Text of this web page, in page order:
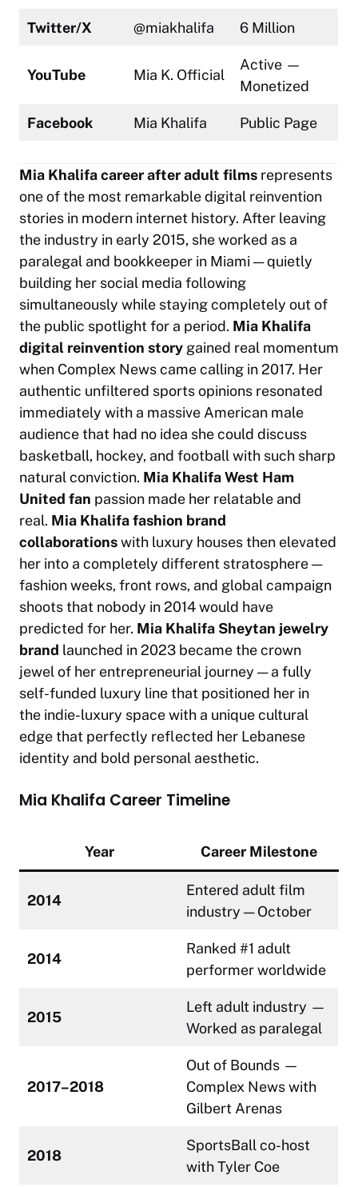
Twitter/X @miakhalifa 6 Million
YouTube Mia K. Official
Active —
Monetized
Facebook Mia Khalifa Public Page
Mia Khalifa career after adult films represents
one of the most remarkable digital reinvention
stories in modern internet history. After leaving
the industry in early 2015, she worked as a
paralegal and bookkeeper in Miami — quietly
building her social media following
simultaneously while staying completely out of
the public spotlight for a period. Mia Khalifa
digital reinvention story gained real momentum
when Complex News came calling in 2017. Her
authentic unfiltered sports opinions resonated
immediately with a massive American male
audience that had no idea she could discuss
basketball, hockey, and football with such sharp
natural conviction. Mia Khalifa West Ham
United fan passion made her relatable and
real. Mia Khalifa fashion brand
collaborationswith luxury houses then elevated
her into a completely different stratosphere —
fashion weeks, front rows, and global campaign
shoots that nobody in 2014 would have
predicted for her. Mia Khalifa Sheytan jewelry
brand launched in 2023 became the crown
jewel of her entrepreneurial journey — a fully
self-funded luxury line that positioned her in
the indie-luxury space with a unique cultural
edge that perfectly reflected her Lebanese
identity and bold personal aesthetic.
Mia Khalifa Career Timeline
Year Career Milestone
2014
Entered adult film
industry — October
2014
Ranked #1 adult
performer worldwide
2015
Left adult industry —
Worked as paralegal
2017–2018
Out of Bounds —
Complex News with
Gilbert Arenas
2018
SportsBall co-host
with Tyler Coe